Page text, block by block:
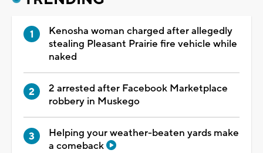
Kenosha woman charged after allegedly
stealing Pleasant Prairie fire vehicle while
naked
2 arrested after Facebook Marketplace
robbery in Muskego
Helping your weather-beaten yards make
a comeback